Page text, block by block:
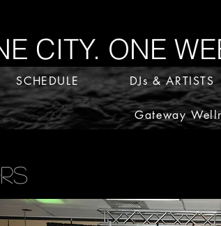
SCHEDULE DJs & ARTISTS
Gateway
ONE